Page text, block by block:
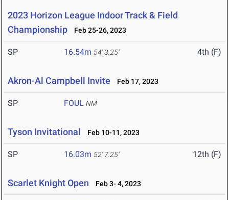
2023 Horizon League Indoor Track & Field
Championship
Feb 25-26, 2023
SP 16.54m 54' 3.25" 4th (F)
Akron-Al Campbell Invite Feb 17, 2023
SP FOUL NM
Tyson Invitational Feb 10-11, 2023
SP 16.03m 52' 7.25" 12th (F)
Scarlet Knight Open Feb 3- 4, 2023